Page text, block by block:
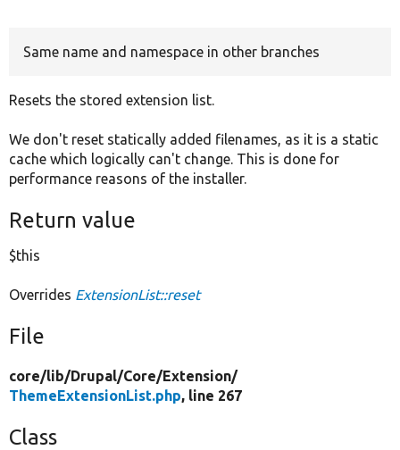
Same name and namespace in other branches
Resets the stored extension list.
We don't reset statically added filenames, as it is a static
cache which logically can't change. This is done for
performance reasons of the installer.
Return value
$this
Overrides ExtensionList::reset
File
core/lib/Drupal/Core/Extension/
ThemeExtensionList.php, line 267
Class